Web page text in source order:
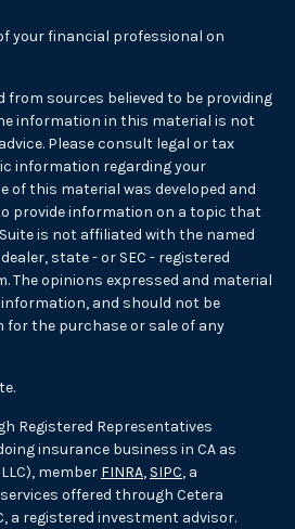
your financial professional on
from sources believed to be providing
information in this material is not
Please consult legal or tax
information regarding your
of this material was developed and
provide information on a topic that
is not affiliated with the named
state - or SEC - registered
The opinions expressed and material
and should not be
for the purchase or sale of any
Registered Representatives
insurance business in CA as
member FINRA, SIPC, a
offered through Cetera
a registered investment advisor.